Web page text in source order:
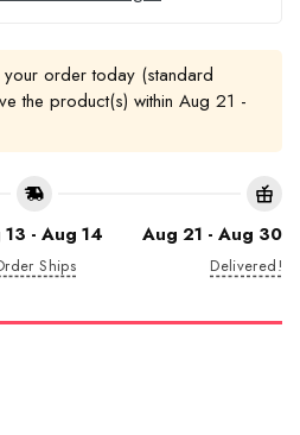
your order today (standard
the product(s) within Aug 21 -
- Aug 14
Ships
Aug 21 - Aug 30
Delivered!